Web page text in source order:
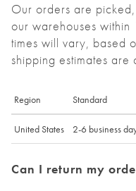
Our orders are
our warehouses
times will vary, based
shipping estimates are
Region Standard
United States 2-6 business
Can I return my